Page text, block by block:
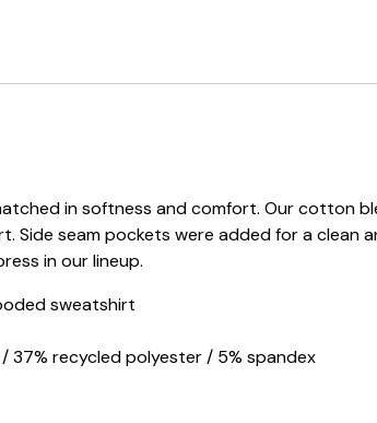
in softness and comfort. Our cotton
Side seam pockets were added for a clean
in our lineup.
sweatshirt
recycled polyester / 5% spandex